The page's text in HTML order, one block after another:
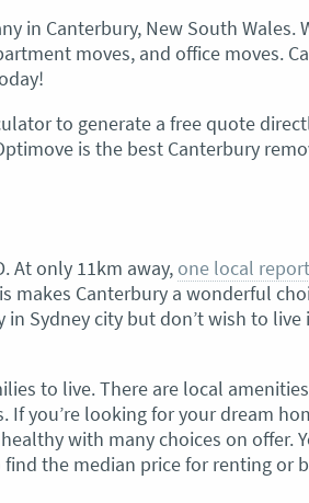
in Canterbury, New South Wales.
moves, and office moves.
to generate a free quote
is the best Canterbury
At only 11km away, one local
makes Canterbury a wonderful
Sydney city but don’t wish to live
to live. There are local
you’re looking for your dream
with many choices on offer.
find the median price for renting or
My partner and I have just used
removals for a double move –
my house to storage whilst
promise of ‘great care’
The removalist service has been
honest I can’t remember the last
saw everything plastic and or
wrapped so well to completely
everything we have. I would